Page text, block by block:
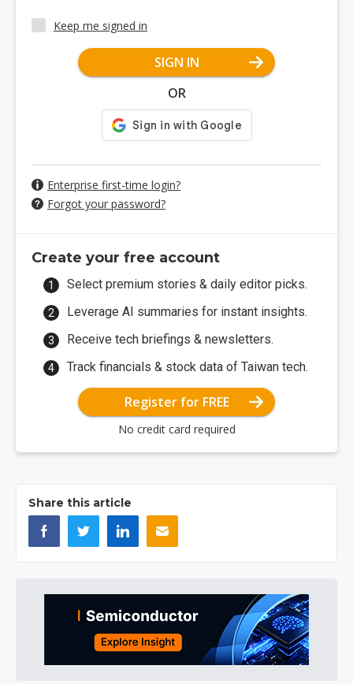
Keep me signed in
SIGN IN
OR
Enterprise first-time login?
Forgot your password?
Create your free account
Select premium stories & daily editor picks.
Leverage AI summaries for instant insights.
Receive tech briefings & newsletters.
Track financials & stock data of Taiwan tech.
Register for FREE
No credit card required
Share this article